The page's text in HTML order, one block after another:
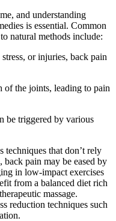
and understanding
is essential. Common
natural methods include:
or injuries, back pain
the joints, leading to pain
be triggered by various
techniques that don’t rely
pain may be eased by
in low-impact exercises
from a balanced diet rich
massage.
reduction techniques such